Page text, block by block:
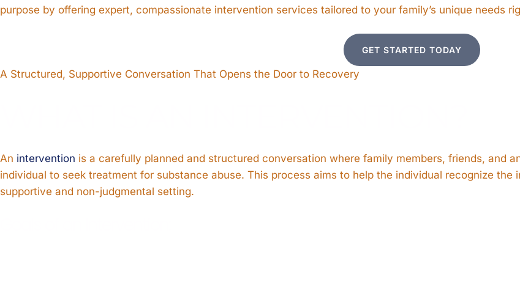
purpose by offering expert, compassionate intervention services tailored to your family’s unique needs
GET STARTED TODAY
A Structured, Supportive Conversation That Opens the Door to Recovery
An intervention is a carefully planned and structured conversation where family members, friends, and
individual to seek treatment for substance abuse. This process aims to help the individual recognize
supportive and non-judgmental setting.